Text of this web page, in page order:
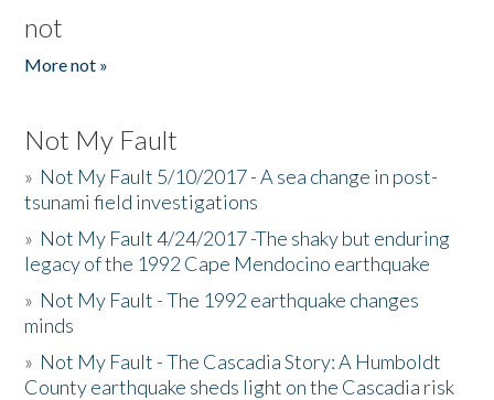
not
More not »
Not My Fault
» Not My Fault 5/10/2017 - A sea change in post-
tsunami field investigations
» Not My Fault 4/24/2017 -The shaky but enduring
legacy of the 1992 Cape Mendocino earthquake
» Not My Fault - The 1992 earthquake changes
minds
» Not My Fault - The Cascadia Story: A Humboldt
County earthquake sheds light on the Cascadia risk